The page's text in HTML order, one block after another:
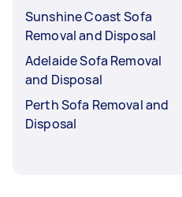
Sunshine Coast Sofa
Removal and Disposal
Adelaide Sofa Removal
and Disposal
Perth Sofa Removal and
Disposal